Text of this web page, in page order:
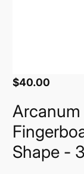
Regular
$40.00
Shape -